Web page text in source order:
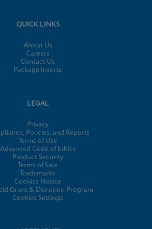
QUICK LINKS
About Us
Careers
Contact Us
Package Inserts
LEGAL
Privacy
Policies, and Reports
Terms of Use
Advanced Code of Ethics
Product Security
Terms of Sale
Trademarks
Cookies Notice
Grant & Donation Program
Cookies Settings